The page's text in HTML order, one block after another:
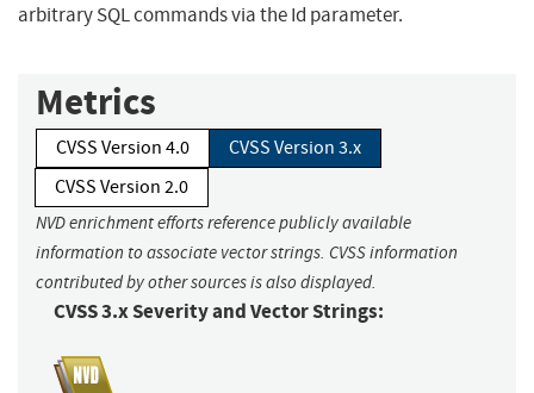
arbitrary SQL commands via the Id parameter.
Metrics
CVSS Version 4.0
CVSS Version 3.x
CVSS Version 2.0
NVD enrichment efforts reference publicly available
information to associate vector strings. CVSS information
contributed by other sources is also displayed.
CVSS 3.x Severity and Vector Strings: